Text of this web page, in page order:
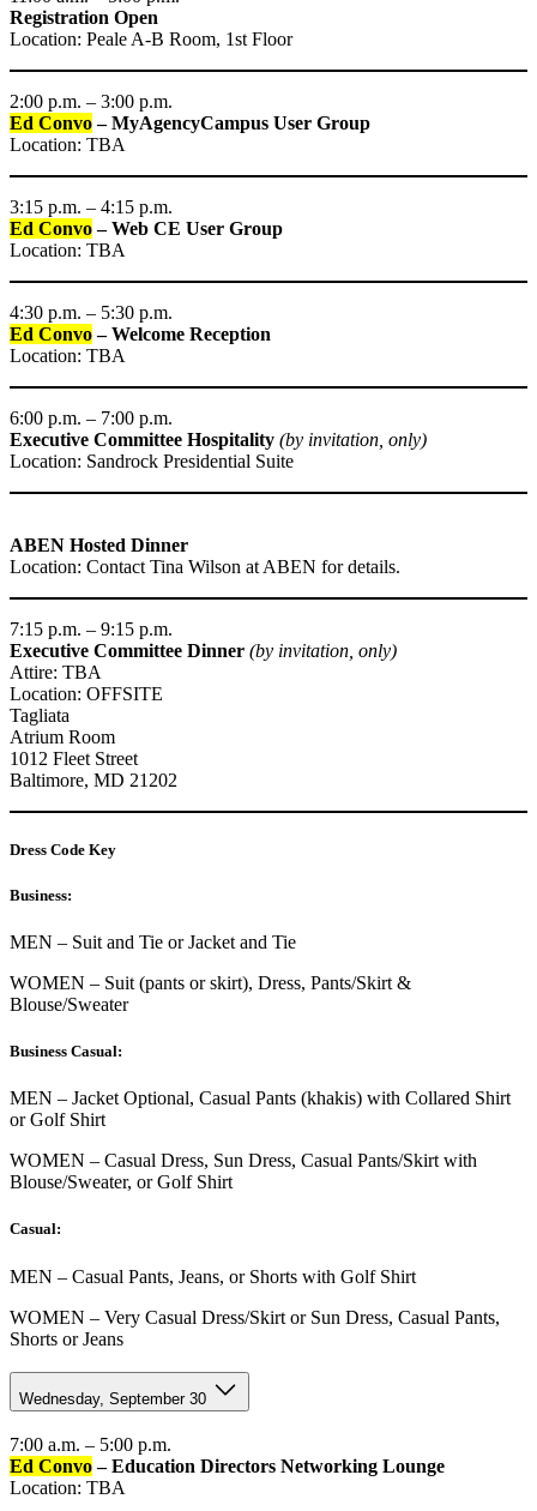
Registration Open
Location: Peale A-B Room, 1st Floor
2:00 p.m. – 3:00 p.m.
Ed Convo– MyAgencyCampus User Group
Location: TBA
3:15 p.m. – 4:15 p.m.
Ed Convo– Web CE User Group
Location: TBA
4:30 p.m. – 5:30 p.m.
Ed Convo – Welcome Reception
Location: TBA
6:00 p.m. – 7:00 p.m.
Executive Committee Hospitality (by invitation, only)
Location: Sandrock Presidential Suite
ABEN Hosted Dinner
Location: Contact Tina Wilson at ABEN for details.
7:15 p.m. – 9:15 p.m.
Executive Committee Dinner (by invitation, only)
Attire: TBA
Location: OFFSITE
Tagliata
Atrium Room
1012 Fleet Street
Baltimore, MD 21202
Dress Code Key
Business:
MEN – Suit and Tie or Jacket and Tie
WOMEN – Suit (pants or skirt), Dress, Pants/Skirt &
Blouse/Sweater
Business Casual:
MEN – Jacket Optional, Casual Pants (khakis) with Collared Shirt
or Golf Shirt
WOMEN – Casual Dress, Sun Dress, Casual Pants/Skirt with
Blouse/Sweater, or Golf Shirt
Casual:
MEN – Casual Pants, Jeans, or Shorts with Golf Shirt
WOMEN – Very Casual Dress/Skirt or Sun Dress, Casual Pants,
Shorts or Jeans
Wednesday, September 30
7:00 a.m. – 5:00 p.m.
Ed Convo– Education Directors Networking Lounge
Location: TBA